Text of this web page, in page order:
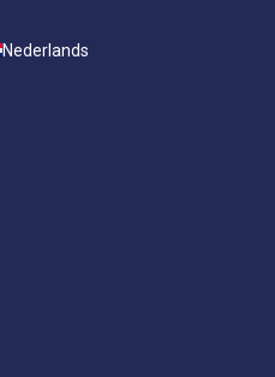
Nederlands